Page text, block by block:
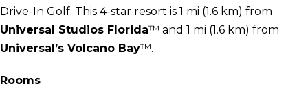
Drive-In Golf. This 4-star resort is 1 mi (1.6 km) from
Universal Studios Florida™ and 1 mi (1.6 km) from
Universal’s Volcano Bay™.
Rooms